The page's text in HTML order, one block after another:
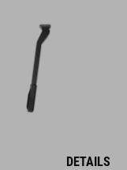
DETAILS